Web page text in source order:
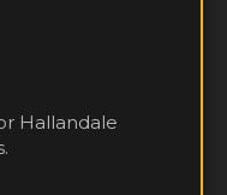
Hallandale